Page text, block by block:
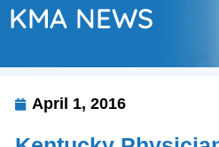
KMA NEWS
April 1, 2016